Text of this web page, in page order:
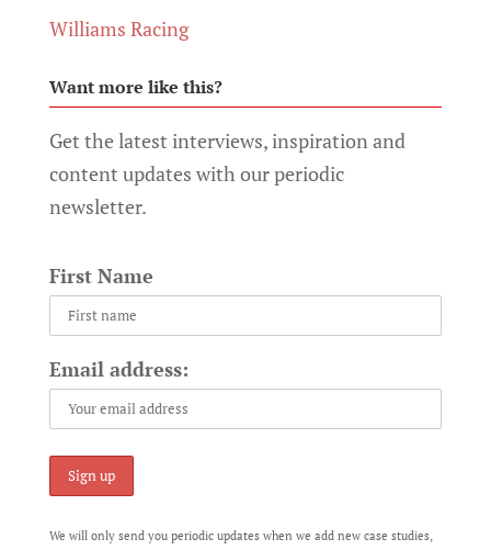
Williams Racing
Want more like this?
Get the latest interviews, inspiration and
content updates with our periodic
newsletter.
First Name
Email address:
We will only send you periodic updates when we add new case studies,